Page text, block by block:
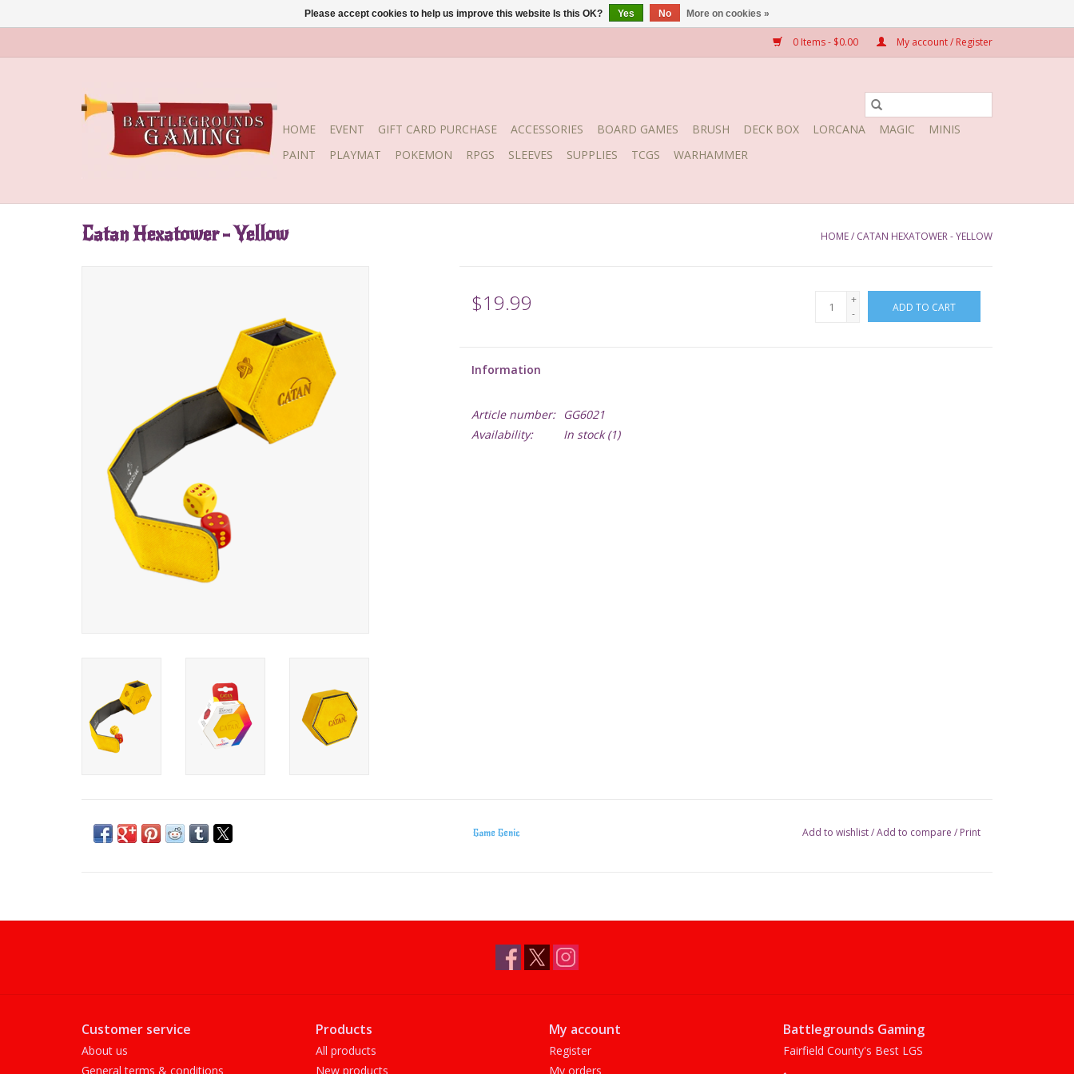
0 Items - $0.00 My account / Register
HOME EVENT GIFT CARD PURCHASE ACCESSORIES BOARD GAMES BRUSH DECK BOX LORCANA MAGIC
MINIS
PAINT
PLAYMAT POKEMON RPGS SLEEVES SUPPLIES TCGS WARHAMMER
Catan Hexatower - Yellow HOME/ CATAN HEXATOWER - YELLOW
$19.99
+
-
ADD TO CART
Information
Article number:
GG6021
Availability:
In stock(1)
Game Genic Add to wishlist/Add to compare / Print
Customer service
About us
General terms & conditions
Products
All products
New products
My account
Register
My orders
Battlegrounds Gaming
Fairfield County's Best LGS
Please accept cookies to help us improve this website Is this OK? Yes No More on cookies »